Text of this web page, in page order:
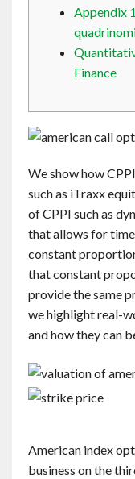
English
Appendix
Finance
We show how
such as iTraxx
of CPPI such as
that allows for
constant
that constant
provide the same
we highlight real-
and how they can
American index
business on the